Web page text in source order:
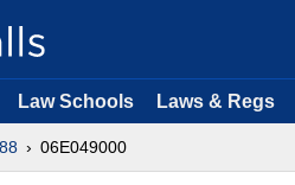
Law Schools Laws & Regs
06E049000